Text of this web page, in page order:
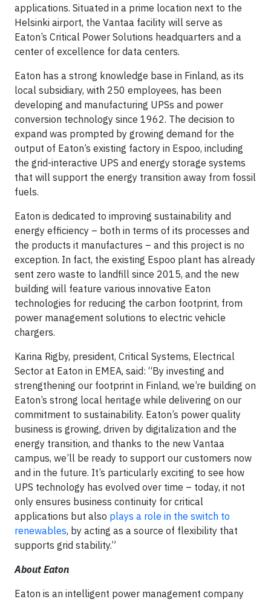
applications. Situated in a prime location next to the
Helsinki airport, the Vantaa facility will serve as
Eaton’s Critical Power Solutions headquarters and a
center of excellence for data centers.
Eaton has a strong knowledge base in Finland, as its
local subsidiary, with 250 employees, has been
developing and manufacturing UPSs and power
conversion technology since 1962. The decision to
expand was prompted by growing demand for the
output of Eaton’s existing factory in Espoo, including
the grid-interactive UPS and energy storage systems
that will support the energy transition away from fossil
fuels.
Eaton is dedicated to improving sustainability and
energy efficiency – both in terms of its processes and
the products it manufactures – and this project is no
exception. In fact, the existing Espoo plant has already
sent zero waste to landfill since 2015, and the new
building will feature various innovative Eaton
technologies for reducing the carbon footprint, from
power management solutions to electric vehicle
chargers.
Karina Rigby, president, Critical Systems, Electrical
Sector at Eaton in EMEA, said: “By investing and
strengthening our footprint in Finland, we’re building on
Eaton’s strong local heritage while delivering on our
commitment to sustainability. Eaton’s power quality
business is growing, driven by digitalization and the
energy transition, and thanks to the new Vantaa
campus, we’ll be ready to support our customers now
and in the future. It’s particularly exciting to see how
UPS technology has evolved over time – today, it not
only ensures business continuity for critical
applications but also plays a role in the switch to
renewables, by acting as a source of flexibility that
supports grid stability.”
About Eaton
Eaton is an intelligent power management company